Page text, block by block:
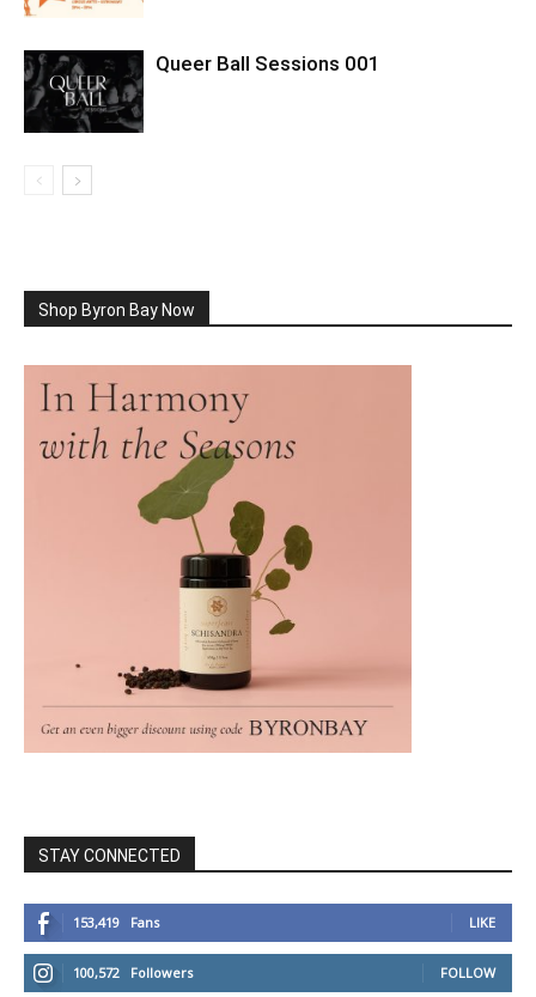
Queer Ball Sessions 001
Shop Byron Bay Now
STAY CONNECTED
153,419 Fans LIKE
100,572 Followers FOLLOW